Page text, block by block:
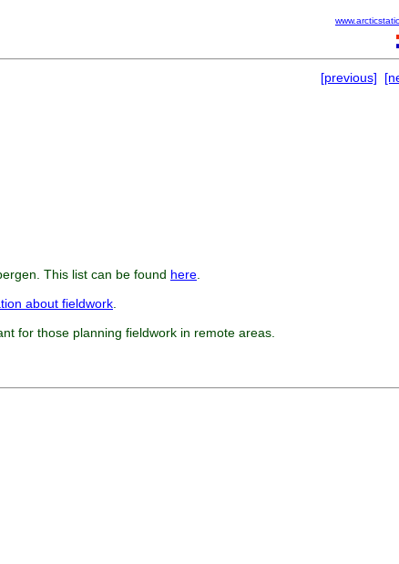
[previous]
This list can be found here
about fieldwork
for those planning fieldwork in remote areas.